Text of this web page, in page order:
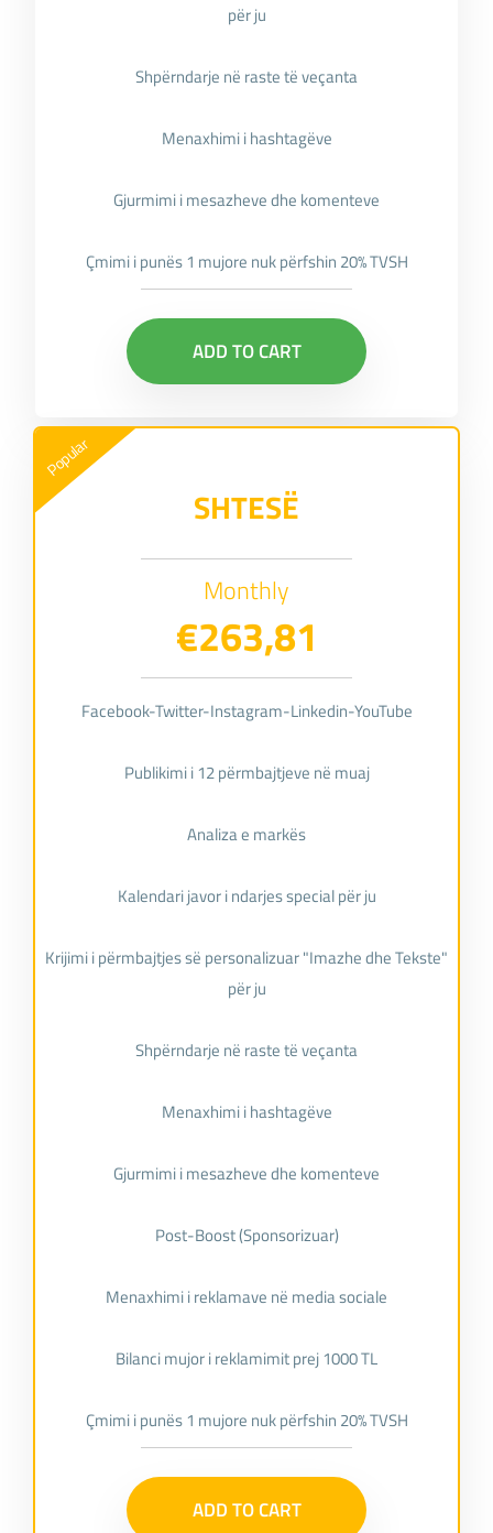
për ju
Shpërndarje në raste të veçanta
Menaxhimi i hashtagëve
Gjurmimi i mesazheve dhe komenteve
Çmimi i punës 1 mujore nuk përfshin 20% TVSH
ADD TO CART
Popular
SHTESË
Monthly
€263,81
Facebook-Twitter-Instagram-Linkedin-YouTube
Publikimi i 12 përmbajtjeve në muaj
Analiza e markës
Kalendari javor i ndarjes special për ju
Krijimi i përmbajtjes së personalizuar "Imazhe dhe Tekste"
për ju
Shpërndarje në raste të veçanta
Menaxhimi i hashtagëve
Gjurmimi i mesazheve dhe komenteve
Post-Boost (Sponsorizuar)
Menaxhimi i reklamave në media sociale
Bilanci mujor i reklamimit prej 1000 TL
Çmimi i punës 1 mujore nuk përfshin 20% TVSH
ADD TO CART